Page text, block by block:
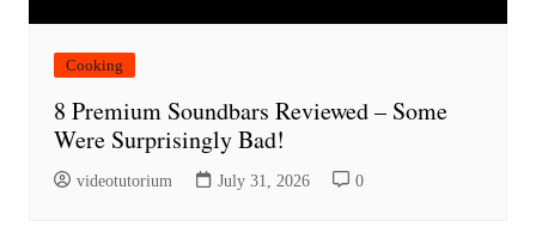
Cooking
8 Premium Soundbars Reviewed – Some
Were Surprisingly Bad!
videotutorium July 31, 2026 0